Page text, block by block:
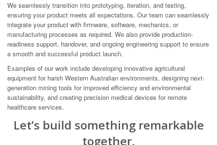
We seamlessly transition into prototyping, iteration, and testing,
ensuring your product meets all expectations. Our team can seamlessly
integrate your product with firmware, software, mechanics, or
manufacturing processes as required. We also provide production-
readiness support, handover, and ongoing engineering support to ensure
a smooth and successful product launch.
Examples of our work include developing innovative agricultural
equipment for harsh Western Australian environments, designing next-
generation mining tools for improved efficiency and environmental
sustainability, and creating precision medical devices for remote
healthcare services.
Let’s build something remarkable
together.